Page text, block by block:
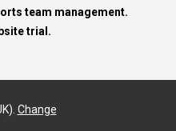
team management.
trial.
Change